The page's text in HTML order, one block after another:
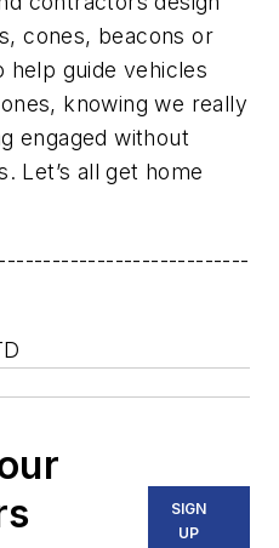
cones, beacons or
help guide vehicles
knowing we really
engaged without
Let’s all get home
SIGN
UP